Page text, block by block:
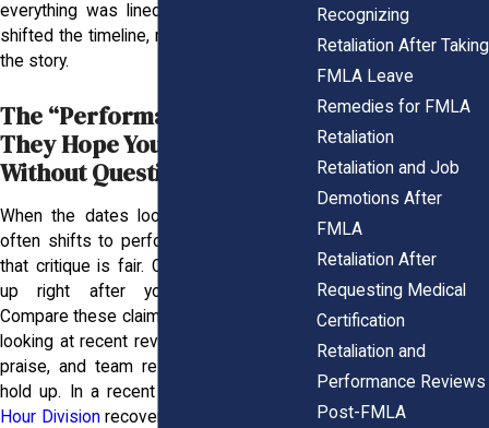
everything was lined up until your leave
shifted the timeline, making timing part of
the story.
The “Performance” Story
They Hope You’ll Accept
Without Question
When the dates look bad, the narrative
often shifts to performance. Sometimes
that critique is fair. Other times it shows
up right after your leave request.
Compare these claims to your real record,
looking at recent reviews, big wins, client
praise, and team results to see if they
hold up. In a recent year, the
Hour Divisionrecovered over $273 million
Recognizing
Retaliation After Taking
FMLA Leave
Remedies for FMLA
Retaliation
Retaliation and Job
Demotions After
FMLA
Retaliation After
Requesting Medical
Certification
Retaliation and
Performance Reviews
Post-FMLA